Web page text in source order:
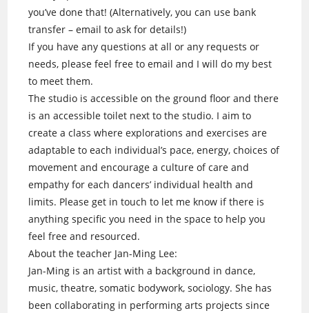
you’ve done that! (Alternatively, you can use bank
transfer – email to ask for details!)
If you have any questions at all or any requests or
needs, please feel free to email and I will do my best
to meet them.
The studio is accessible on the ground floor and there
is an accessible toilet next to the studio. I aim to
create a class where explorations and exercises are
adaptable to each individual’s pace, energy, choices of
movement and encourage a culture of care and
empathy for each dancers’ individual health and
limits. Please get in touch to let me know if there is
anything specific you need in the space to help you
feel free and resourced.
About the teacher Jan-Ming Lee:
Jan-Ming is an artist with a background in dance,
music, theatre, somatic bodywork, sociology. She has
been collaborating in performing arts projects since